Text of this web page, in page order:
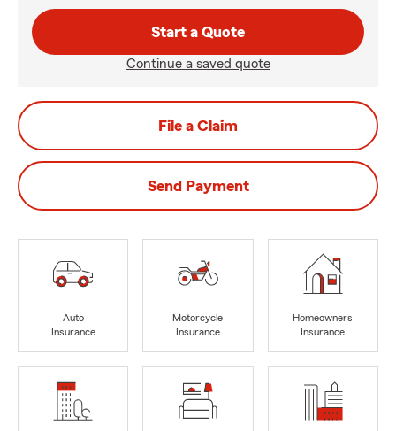
Start a Quote
Continue a saved quote
File a Claim
Send Payment
Auto
Insurance
Motorcycle
Insurance
Homeowners
Insurance